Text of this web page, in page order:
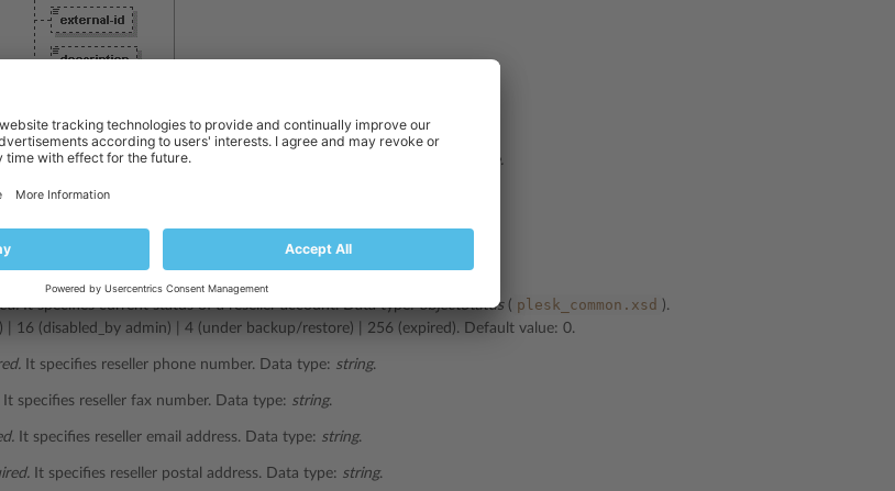
It specifies date when a reseller account was created. Data type: date.
It specifies reseller company name. Data type:
It specifies reseller personal name. Data type:string.
It specifies login name of a reseller account. Data type:string.
It specifies current status of a reseller account. Data type:objectStatus( plesk_common.xsd ).
| 16 (disabled_by admin) | 4 (under backup/restore) | 256 (expired). Default value: 0.
It specifies reseller phone number. Data type: string.
It specifies reseller fax number. Data type: string.
It specifies reseller email address. Data type: string.
It specifies reseller postal address. Data type: string.